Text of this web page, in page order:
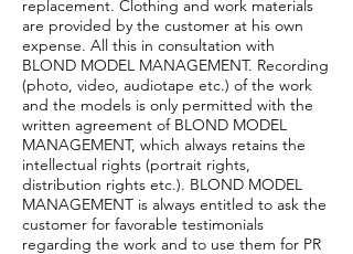
replacement. Clothing and work materials
are provided by the customer at his own
expense. All this in consultation with
BLOND MODEL MANAGEMENT. Recording
(photo, video, audiotape etc.) of the work
and the models is only permitted with the
written agreement of BLOND MODEL
MANAGEMENT, which always retains the
intellectual rights (portrait rights,
distribution rights etc.). BLOND MODEL
MANAGEMENT is always entitled to ask the
customer for favorable testimonials
regarding the work and to use them for PR